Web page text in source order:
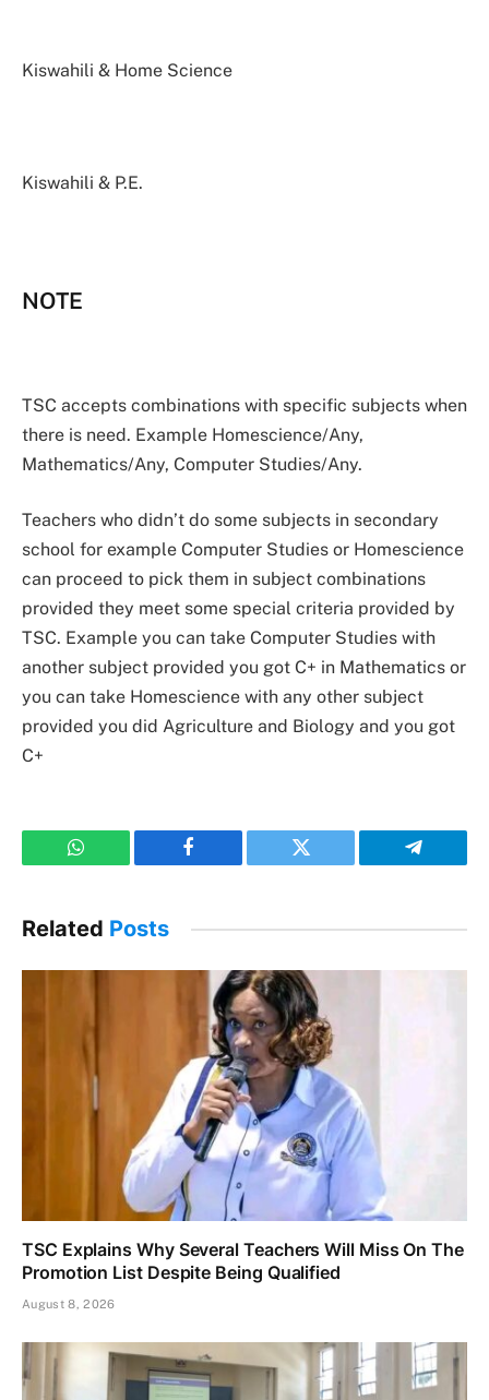
Kiswahili & Home Science
Kiswahili & P.E.
NOTE
TSC accepts combinations with specific subjects when
there is need. Example Homescience/Any,
Mathematics/Any, Computer Studies/Any.
Teachers who didn’t do some subjects in secondary
school for example Computer Studies or Homescience
can proceed to pick them in subject combinations
provided they meet some special criteria provided by
TSC. Example you can take Computer Studies with
another subject provided you got C+ in Mathematics or
you can take Homescience with any other subject
provided you did Agriculture and Biology and you got
C+
WhatsApp Facebook Twitter Telegram
Related Posts
TSC Explains Why Several Teachers Will Miss On The
Promotion List Despite Being Qualified
August 8, 2026